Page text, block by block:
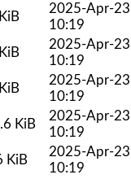
2025-Apr-23
10:19
2025-Apr-23
10:19
2025-Apr-23
10:19
KiB
2025-Apr-23
10:19
KiB
2025-Apr-23
10:19